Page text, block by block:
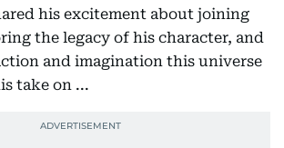
his excitement about joining
the legacy of his character, and
and imagination this universe
take on ...